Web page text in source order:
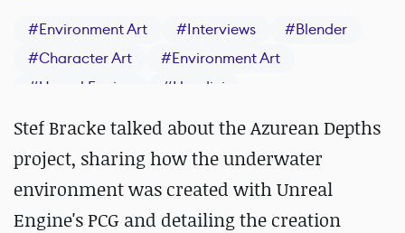
#Environment Art #Interviews #Blender
#Character Art #Environment Art
#Unreal Engine #Houdini
Substance 3D Designer
Stef Bracke talked about the Azurean Depths
project, sharing how the underwater
environment was created with Unreal
Engine's PCG and detailing the creation